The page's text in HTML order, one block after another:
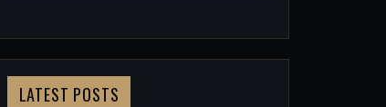
LATEST POSTS